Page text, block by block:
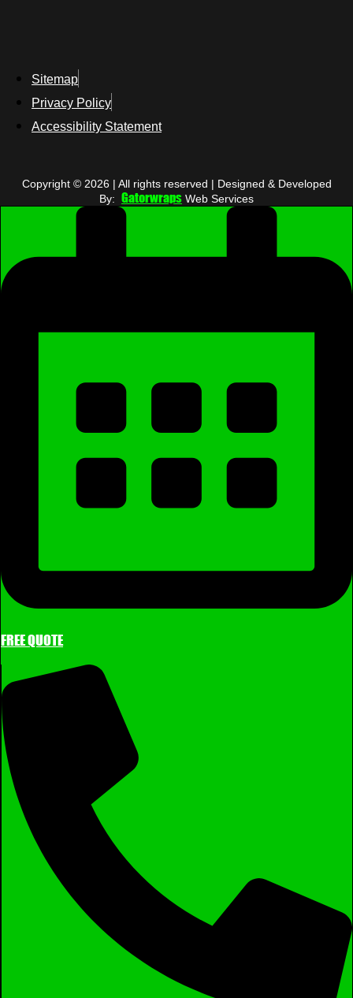
Sitemap
Privacy Policy
Accessibility Statement
Copyright © 2026 | All rights reserved | Designed & Developed
By: Gatorwraps Web Services
FREE QUOTE